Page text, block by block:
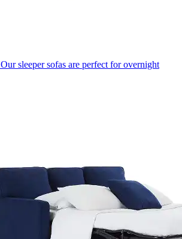
Our sleeper sofas are perfect for overnight